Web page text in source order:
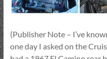
(Publisher Note – I’ve
one day I asked on the